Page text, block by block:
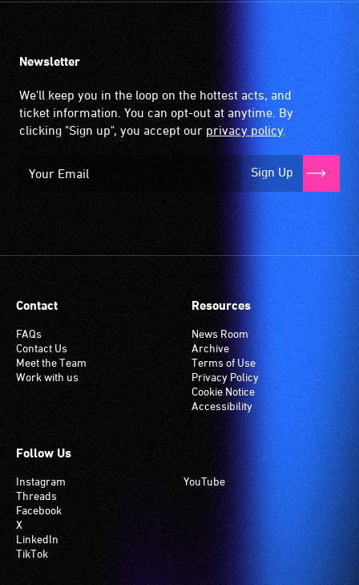
Newsletter
We'll keep you in the loop on the hottest acts, and
ticket information. You can opt-out at anytime. By
clicking "Sign up", you accept our privacy policy.
Sign Up
Contact
FAQs
Contact Us
Meet the Team
Work with us
Resources
News Room
Archive
Terms of Use
Privacy Policy
Cookie Notice
Accessibility
Follow Us
Instagram
Threads
Facebook
X
LinkedIn
TikTok
YouTube